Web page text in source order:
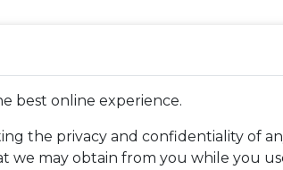
BRANDS
best online experience.
the privacy and confidentiality of
we may obtain from you while you